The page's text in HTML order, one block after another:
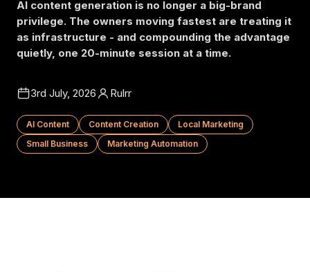
AI content generation is no longer a big-brand
privilege. The owners moving fastest are treating it
as infrastructure - and compounding the advantage
quietly, one 20-minute session at a time.
3rd July, 2026 Rulrr
AI Content Content Creation
Local Marketing
Small Business
Marketing Automation